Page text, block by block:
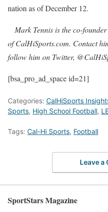
nation as of December 12.
Mark Tennis is the co-
of CalHiSports.com. Contact
follow him on Twitter,
[bsa_pro_ad_space id=21]
Categories: CalHiSports
Sports, High School Football,
Tags: Cal-Hi Sports, Football
Leave a
SportStars Magazine